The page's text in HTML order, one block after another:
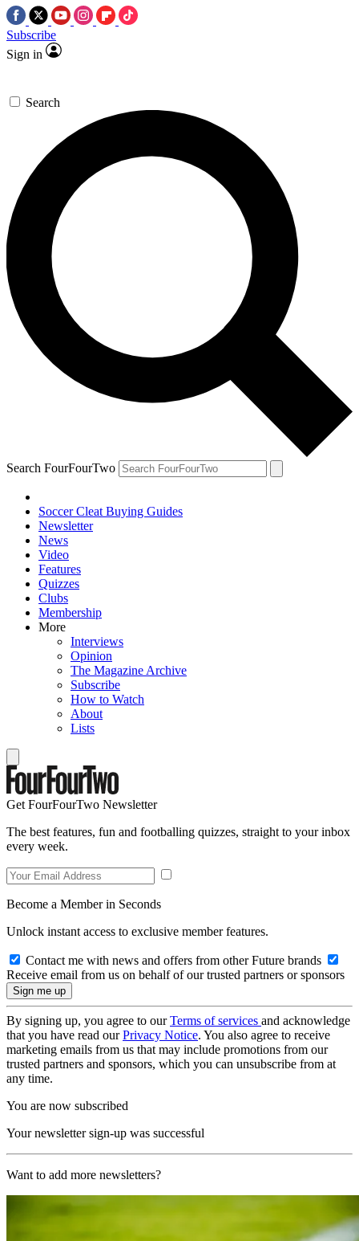
Subscribe
Sign in
Search
Search FourFourTwo
Soccer Cleat Buying Guides
Newsletter
News
Video
Features
Quizzes
Clubs
Membership
More
Interviews
Opinion
The Magazine Archive
Subscribe
How to Watch
About
Lists
Get FourFourTwo Newsletter
The best features, fun and footballing quizzes, straight to your inbox
every week.
Become a Member in Seconds
Unlock instant access to exclusive member features.
Contact me with news and offers from other Future brands
Receive email from us on behalf of our trusted partners or sponsors
By signing up, you agree to ourTerms of services and acknowledge
that you have read ourPrivacy Notice. You also agree to receive
marketing emails from us that may include promotions from our
trusted partners and sponsors, which you can unsubscribe from at
any time.
You are now subscribed
Your newsletter sign-up was successful
Want to add more newsletters?